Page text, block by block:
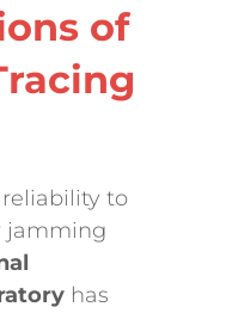
of
to
jamming
has